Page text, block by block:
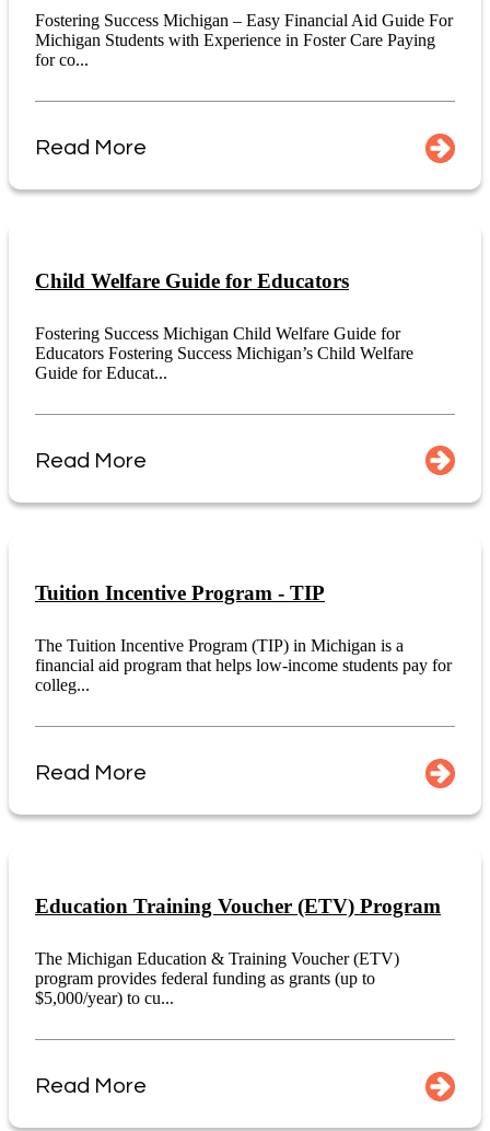
Fostering Success Michigan – Easy Financial Aid Guide For
Michigan Students with Experience in Foster Care Paying
for co...
Read More
Child Welfare Guide for Educators
Fostering Success Michigan Child Welfare Guide for
Educators Fostering Success Michigan’s Child Welfare
Guide for Educat...
Read More
Tuition Incentive Program - TIP
The Tuition Incentive Program (TIP) in Michigan is a
financial aid program that helps low-income students pay for
colleg...
Read More
Education Training Voucher (ETV) Program
The Michigan Education & Training Voucher (ETV)
program provides federal funding as grants (up to
$5,000/year) to cu...
Read More